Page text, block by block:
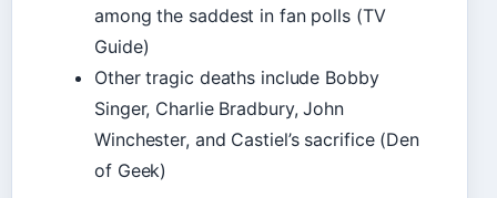
among the saddest in fan polls (TV
Guide)
Other tragic deaths include Bobby
Singer, Charlie Bradbury, John
Winchester, and Castiel’s sacrifice (Den
of Geek)